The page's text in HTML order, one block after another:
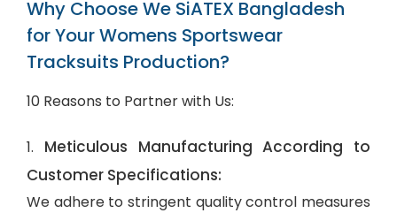
Why Choose We SiATEX Bangladesh
for Your Womens Sportswear
Tracksuits Production?
10 Reasons to Partner with Us:
1. Meticulous Manufacturing According to
Customer Specifications:
We adhere to stringent quality control measures